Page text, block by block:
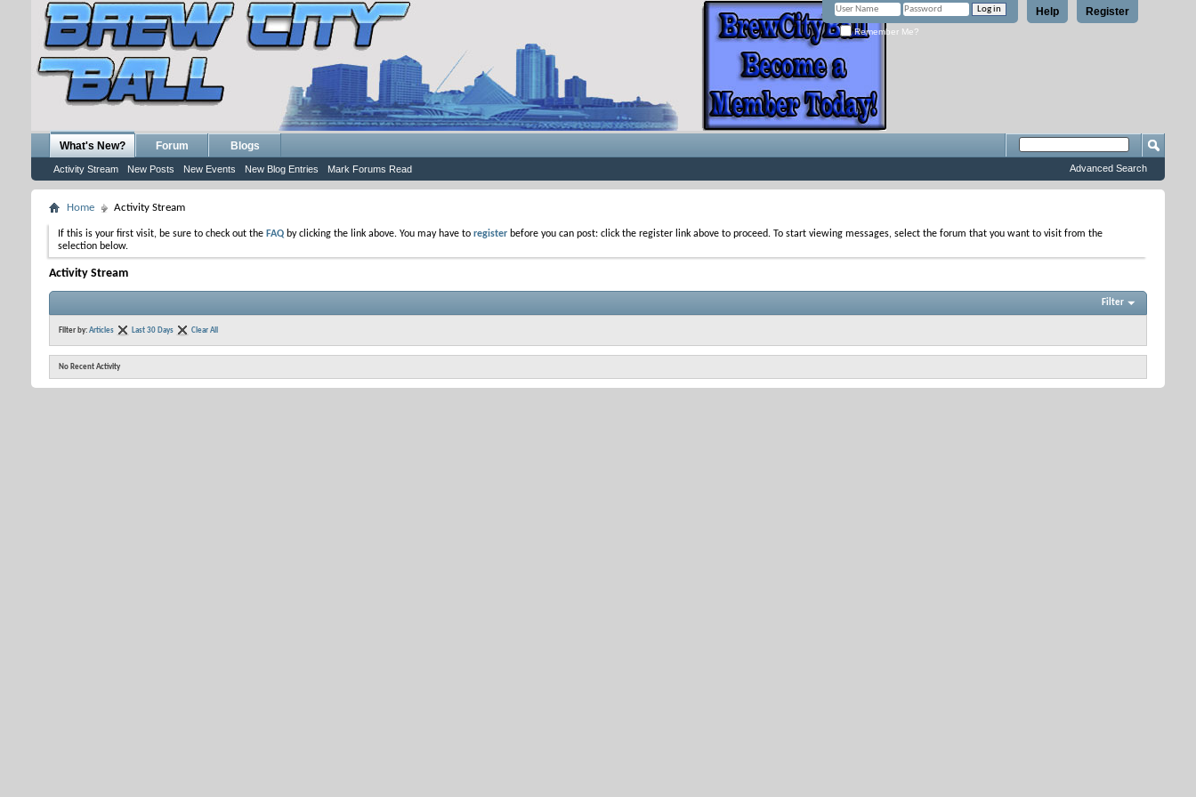
Register
Help
Remember Me?
What's New?
Activity Stream New Posts New Events New Blog Entries Mark Forums Read
Forum Blogs
Advanced Search
Home Activity Stream
If this is your first visit, be sure to check out the FAQ by clicking the link above. You may have to register before you can post: click the register link above to proceed. To start viewing messages, select the forum that you want to visit from the
selection below.
Activity Stream
Filter
Filter by: Articles Last 30 Days Clear All
No Recent Activity